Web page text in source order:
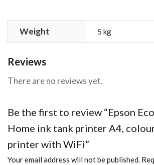
Weight 5 kg
Reviews
There are no reviews yet.
Be the first to review “Epson
Home ink tank printer A4,
printer with WiFi”
Your email address will not be published.